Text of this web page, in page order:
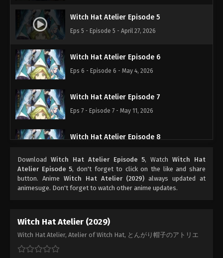
Witch Hat Atelier Episode 5
Eps 5 - Episode 5 - April 27, 2026
Witch Hat Atelier Episode 6
Eps 6 - Episode 6 - May 4, 2026
Witch Hat Atelier Episode 7
Eps 7 - Episode 7 - May 11, 2026
Witch Hat Atelier Episode 8
Witch Hat Atelier Episode 9
Eps 9 - Episode 9 - May 25, 2026
Witch Hat Atelier Episode 10
Eps 10 - Episode 10 - June 1, 2026
Download Witch Hat Atelier Episode 5, WatchWitch Hat
Atelier Episode 5, don't forget to click on the like and share
button. Anime Witch Hat Atelier (2029) always updated at
animesuge. Don't forget to watch other anime updates.
Witch Hat Atelier (2029)
Witch Hat Atelier, Atelier of Witch Hat, とんがり帽子のアトリエ